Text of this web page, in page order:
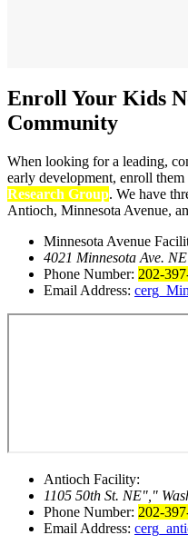
Enroll Your Kids
Community
When looking for a leading,
early development, enroll
Research Group. We have
Antioch, Minnesota Avenue,
Minnesota Avenue
4021 Minnesota Ave. NE
Phone Number: 202-
Email Address:
Antioch Facility:
1105 50th St. NE
Phone Number: 202-
Email Address: